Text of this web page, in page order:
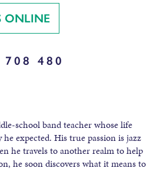
ONLINE
480
school band teacher whose life
he expected. His true passion is jazz
he travels to another realm to help
he soon discovers what it means to